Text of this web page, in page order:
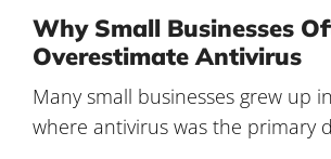
Why Small Businesses
Overestimate Antivirus
Many small businesses grew up
where antivirus was the primary